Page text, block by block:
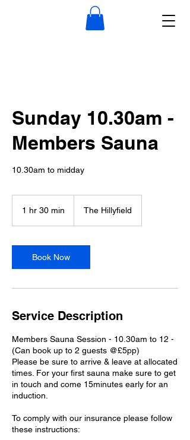
Sunday 10.30am -
Members Sauna
10.30am to midday
1 hr 30 min
0
m
The Hillyfield
Book Now
Service Description
Members Sauna Session - 10.30am to 12 -
(Can book up to 2 guests @£5pp)
Please be sure to arrive & leave at allocated
times. For your first sauna make sure to get
in touch and come 15minutes early for an
induction.
To comply with our insurance please follow
these instructions: